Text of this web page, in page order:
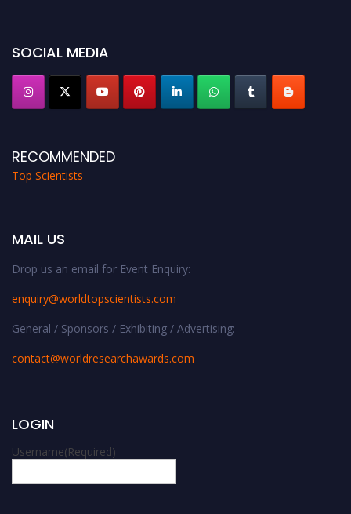
SOCIAL MEDIA
RECOMMENDED
Top Scientists
MAIL US
Drop us an email for Event Enquiry:
enquiry@worldtopscientists.com
General / Sponsors / Exhibiting / Advertising:
contact@worldresearchawards.com
LOGIN
Username(Required)